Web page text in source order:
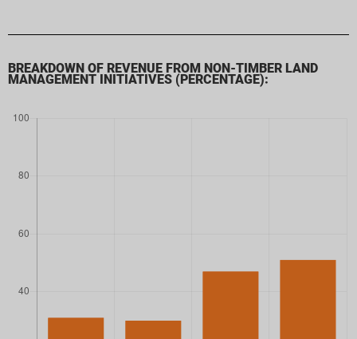
BREAKDOWN OF REVENUE FROM NON-TIMBER LAND
MANAGEMENT INITIATIVES (PERCENTAGE):